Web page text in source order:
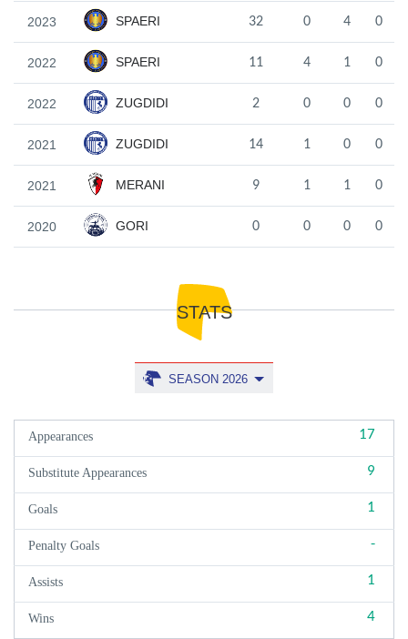
2023 SPAERI 32 0 4 0
2022 SPAERI 11 4 1 0
2022 ZUGDIDI 2 0 0 0
2021 ZUGDIDI 14 1 0 0
2021 MERANI 9 1 1 0
2020 GORI 0 0 0 0
STATS
SEASON 2026
Appearances 17
Substitute Appearances 9
Goals 1
Penalty Goals -
Assists 1
Wins 4